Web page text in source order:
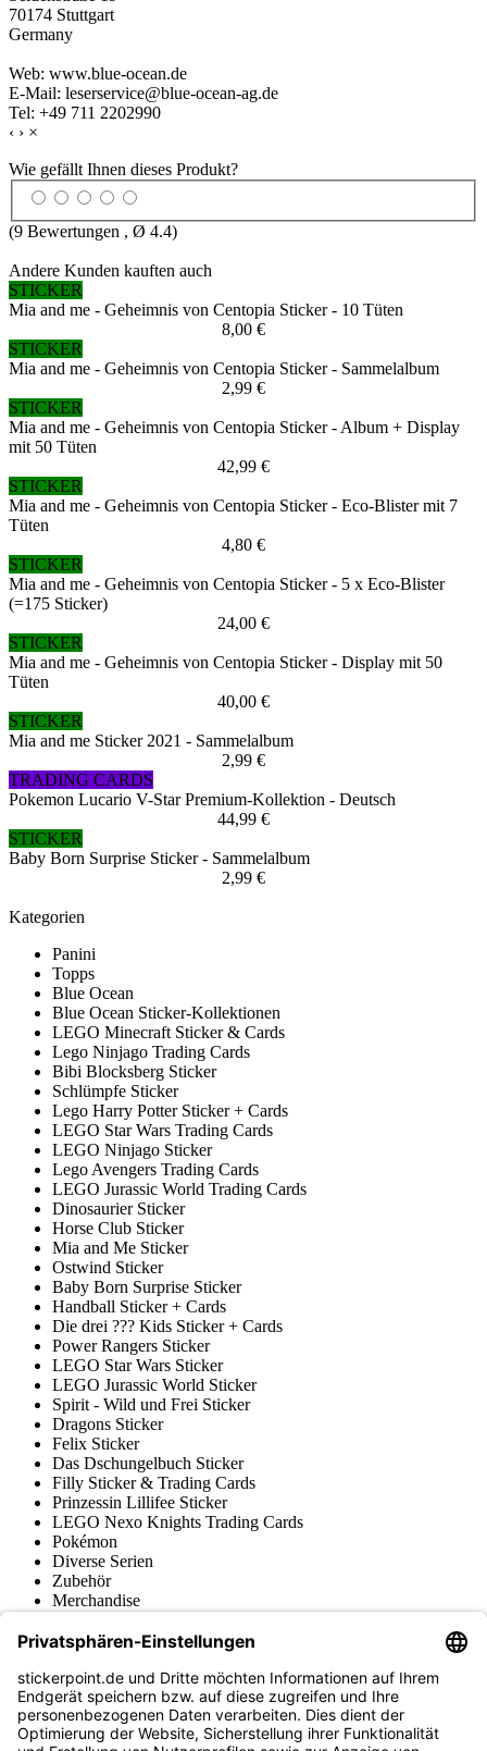
70174 Stuttgart
Germany
Web: www.blue-ocean.de
E-Mail: leserservice@blue-ocean-ag.de
Tel: +49 711 2202990
‹ › ×
Wie gefällt Ihnen dieses Produkt?
(9 Bewertungen , Ø 4.4)
Andere Kunden kauften auch
STICKER
Mia and me - Geheimnis von Centopia Sticker - 10 Tüten
8,00 €
STICKER
Mia and me - Geheimnis von Centopia Sticker - Sammelalbum
2,99 €
STICKER
Mia and me - Geheimnis von Centopia Sticker - Album + Display
mit 50 Tüten
42,99 €
STICKER
Mia and me - Geheimnis von Centopia Sticker - Eco-Blister mit 7
Tüten
4,80 €
STICKER
Mia and me - Geheimnis von Centopia Sticker - 5 x Eco-Blister
(=175 Sticker)
24,00 €
STICKER
Mia and me - Geheimnis von Centopia Sticker - Display mit 50
Tüten
40,00 €
STICKER
Mia and me Sticker 2021 - Sammelalbum
2,99 €
TRADING CARDS
Pokemon Lucario V-Star Premium-Kollektion - Deutsch
44,99 €
STICKER
Baby Born Surprise Sticker - Sammelalbum
2,99 €
Kategorien
Panini
Topps
Blue Ocean
Blue Ocean Sticker-Kollektionen
LEGO Minecraft Sticker & Cards
Lego Ninjago Trading Cards
Bibi Blocksberg Sticker
Schlümpfe Sticker
Lego Harry Potter Sticker + Cards
LEGO Star Wars Trading Cards
LEGO Ninjago Sticker
Lego Avengers Trading Cards
LEGO Jurassic World Trading Cards
Dinosaurier Sticker
Horse Club Sticker
Mia and Me Sticker
Ostwind Sticker
Baby Born Surprise Sticker
Handball Sticker + Cards
Die drei ??? Kids Sticker + Cards
Power Rangers Sticker
LEGO Star Wars Sticker
LEGO Jurassic World Sticker
Spirit - Wild und Frei Sticker
Dragons Sticker
Felix Sticker
Das Dschungelbuch Sticker
Filly Sticker & Trading Cards
Prinzessin Lillifee Sticker
LEGO Nexo Knights Trading Cards
Pokémon
Diverse Serien
Zubehör
Merchandise
Fußball-Turniere
stickerpoint.de Newsletter
Jetzt anmelden für Neuheiten und Angebote: